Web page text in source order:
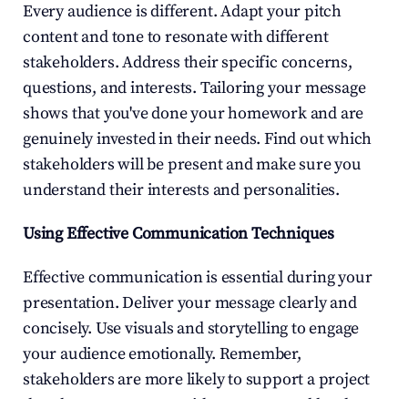
Every audience is different. Adapt your pitch
content and tone to resonate with different
stakeholders. Address their specific concerns,
questions, and interests. Tailoring your message
shows that you've done your homework and are
genuinely invested in their needs. Find out which
stakeholders will be present and make sure you
understand their interests and personalities.
Using Effective Communication Techniques
Effective communication is essential during your
presentation. Deliver your message clearly and
concisely. Use visuals and storytelling to engage
your audience emotionally. Remember,
stakeholders are more likely to support a project